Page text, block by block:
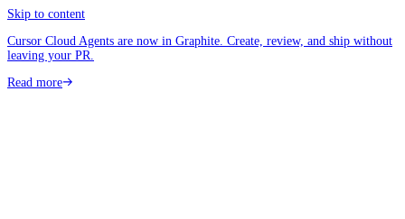
Skip to content
Cursor Cloud Agents are now in Graphite. Create, review, and ship without
leaving your PR.
Read more